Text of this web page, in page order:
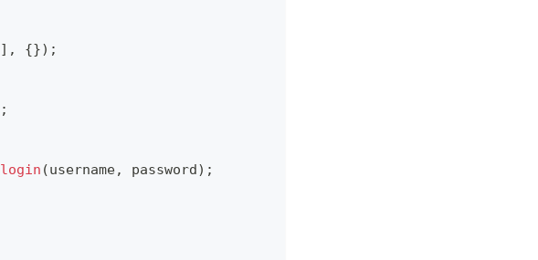
] , {}) ;
;
login (username, password) ;